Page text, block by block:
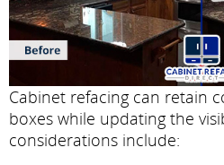
Cabinet refacing can retain
boxes while updating the
considerations include: